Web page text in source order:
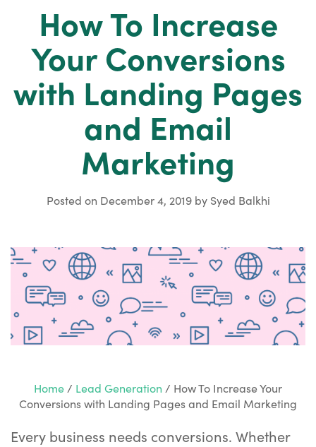
How To Increase
Your Conversions
with Landing Pages
and Email
Marketing
Posted on December 4, 2019by Syed Balkhi
Home / Lead Generation / How To Increase Your
Conversions with Landing Pages and Email Marketing
Every business needs conversions. Whether